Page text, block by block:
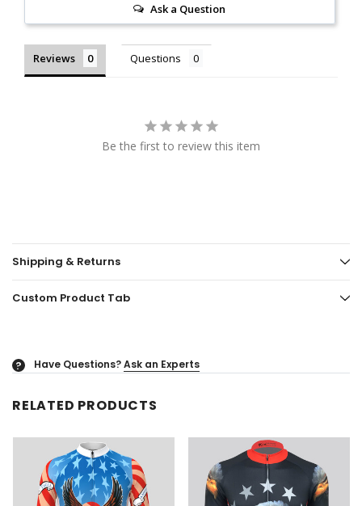
Ask a Question
Reviews Questions
Be the first to review this item
Shipping & Returns
Custom Product Tab
? Have Questions?Ask an Experts
RELATED PRODUCTS